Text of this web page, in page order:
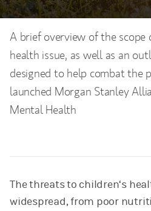
A brief overview of the
health issue, as well as an
designed to help combat the
launched Morgan Stanley
Mental Health
The threats to children‘s
widespread, from poor